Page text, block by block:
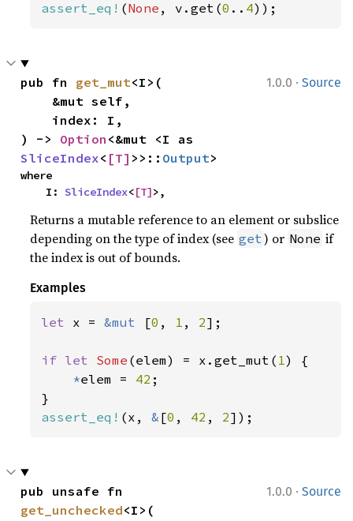
assert_eq! (None , v.get(0 .. 4));
1.0.0 · Source
pub fn get_mut<I>(
) -> Option
SliceIndex< [T] >>:: Output>
where
    I:
SliceIndex<[T]>,
Returns a mutable reference to an element or subslice
depending on the type of index (see get ) or None if
the index is out of bounds.
Examples
let x = &mut [0 , 1 , 2];
if let Some (elem) = x.get_mut( 1 ) {
*elem = 42 ;
assert_eq! (x, & [0 , 42 , 2]);
1.0.0 · Source
get_unchecked<I>(